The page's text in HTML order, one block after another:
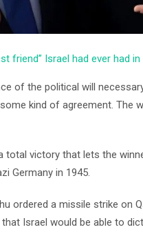
friend” Israel had ever had
of the political will
kind of agreement. The
total victory that lets the
Germany in 1945.
ordered a missile strike on
that Israel would be able to